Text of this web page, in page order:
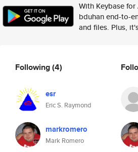
With Keybase
bduhan end-to-
and files. Plus,
Following(4)
esr
Eric S. Raymond
markromero
Mark Romero